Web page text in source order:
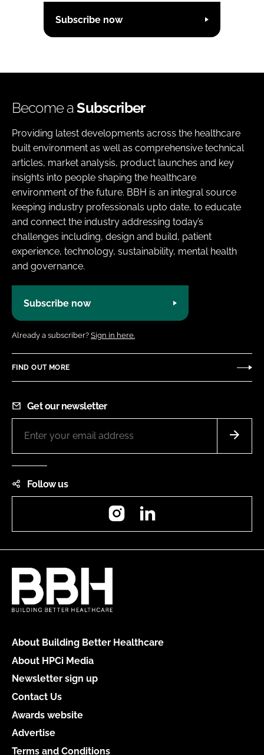
Subscribe now
Become aSubscriber
Providing latest developments across the healthcare
built environment as well as comprehensive technical
articles, market analysis, product launches and key
insights into people shaping the healthcare
environment of the future. BBH is an integral source
keeping industry professionals upto date, to educate
and connect the industry addressing today’s
challenges including, design and build, patient
experience, technology, sustainability, mental health
and governance.
Subscribe now
Already a subscriber? Sign in here.
FIND OUT MORE
Get our newsletter
Follow us
Instagram
About Building Better Healthcare
About HPCi Media
Newsletter sign up
Contact Us
Awards website
Advertise
Terms and Conditions